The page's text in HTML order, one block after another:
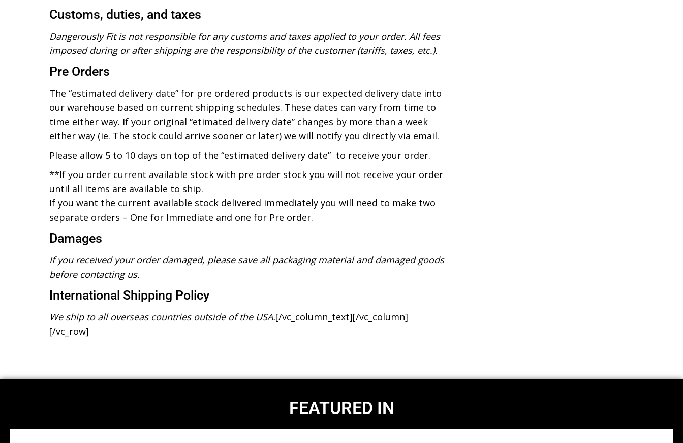
Customs, duties, and taxes
Dangerously Fit is not responsible for any customs and taxes applied to your order. All fees
imposed during or after shipping are the responsibility of the customer (tariffs, taxes, etc.).
Pre Orders
The “estimated delivery date” for pre ordered products is our expected delivery date into
our warehouse based on current shipping schedules. These dates can vary from time to
time either way. If your original “etimated delivery date” changes by more than a week
either way (ie. The stock could arrive sooner or later) we will notify you directly via email.
Please allow 5 to 10 days on top of the “estimated delivery date” to receive your order.
**If you order current available stock with pre order stock you will not receive your order
until all items are available to ship.
If you want the current available stock delivered immediately you will need to make two
separate orders – One for Immediate and one for Pre order.
Damages
If you received your order damaged, please save all packaging material and damaged goods
before contacting us.
International Shipping Policy
We ship to all overseas countries outside of the USA.[/vc_column_text][/vc_column]
[/vc_row]
FEATURED IN